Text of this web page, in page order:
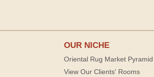
OUR NICHE
Oriental Rug Market Pyramid
View Our Clients' Rooms